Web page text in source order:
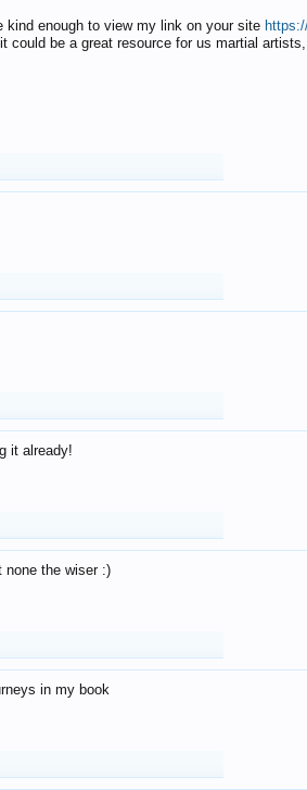
enough to view my link on your site
could be a great resource for us martial
it already!
none the wiser :)
in my book